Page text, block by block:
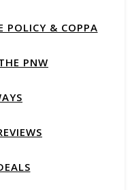
POLICY & COPPA
PNW